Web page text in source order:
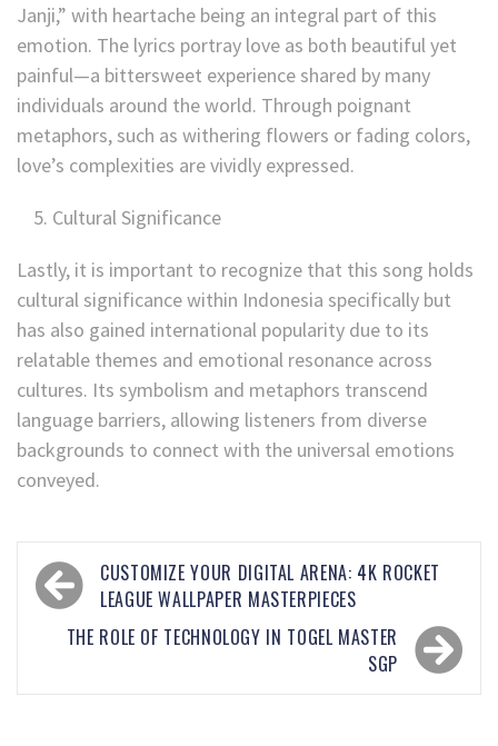
Janji,” with heartache being an integral part of this
emotion. The lyrics portray love as both beautiful yet
painful—a bittersweet experience shared by many
individuals around the world. Through poignant
metaphors, such as withering flowers or fading colors,
love’s complexities are vividly expressed.
Cultural Significance
Lastly, it is important to recognize that this song holds
cultural significance within Indonesia specifically but
has also gained international popularity due to its
relatable themes and emotional resonance across
cultures. Its symbolism and metaphors transcend
language barriers, allowing listeners from diverse
backgrounds to connect with the universal emotions
conveyed.
CUSTOMIZE YOUR DIGITAL ARENA: 4K ROCKET
LEAGUE WALLPAPER MASTERPIECES
THE ROLE OF TECHNOLOGY IN TOGEL MASTER
SGP